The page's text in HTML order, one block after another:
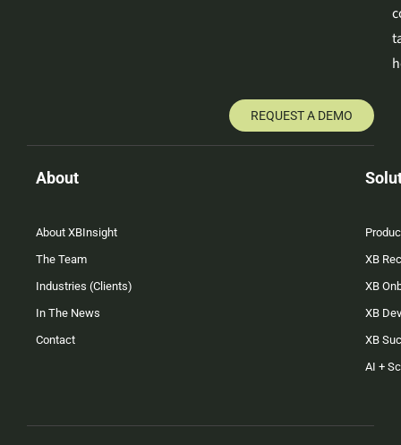
REQUEST A DEMO
About
About XBInsight
The Team
Industries (Clients)
In The News
Contact
XB
XB
XB
XB
AI +